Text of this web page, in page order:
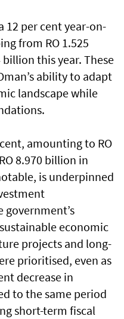
12 per cent year-on-
from RO 1.525
this year. These
ability to adapt
landscape while
amounting to RO
8.970 billion in
is underpinned
economic
projects and long-
prioritised, even as
decrease in
to the same period
short-term fiscal